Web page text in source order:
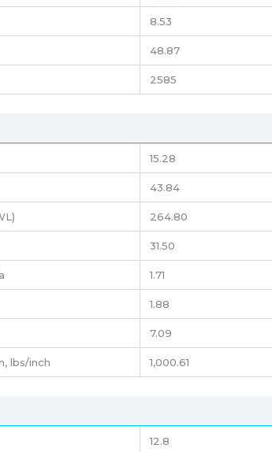
8.53
48.87
2585
15.28
43.84
264.80
31.50
1.71
1.88
7.09
lbs/inch 1,000.61
12.8